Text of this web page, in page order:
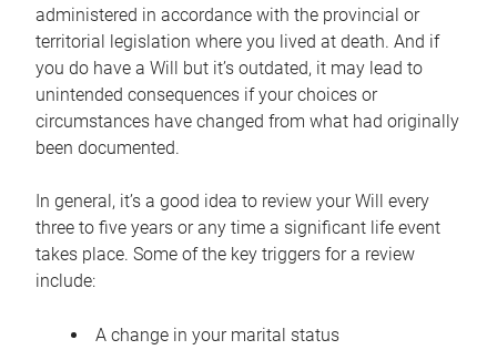
administered in accordance with the provincial or
territorial legislation where you lived at death. And if
you do have a Will but it’s outdated, it may lead to
unintended consequences if your choices or
circumstances have changed from what had originally
been documented.
In general, it’s a good idea to review your Will every
three to five years or any time a significant life event
takes place. Some of the key triggers for a review
include:
A change in your marital status